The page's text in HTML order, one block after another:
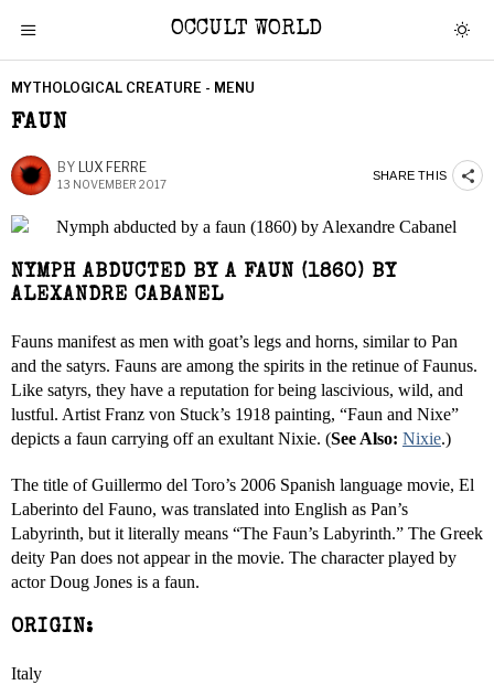
OCCULT WORLD
MYTHOLOGICAL CREATURE - MENU
FAUN
BY LUX FERRE
13 NOVEMBER 2017
SHARE THIS
NYMPH ABDUCTED BY A FAUN (1860) BY
ALEXANDRE CABANEL
Fauns manifest as men with goat’s legs and horns, similar to Pan
and the satyrs. Fauns are among the spirits in the retinue of Faunus.
Like satyrs, they have a reputation for being lascivious, wild, and
lustful. Artist Franz von Stuck’s 1918 painting, “Faun and Nixe”
depicts a faun carrying off an exultant Nixie. (See Also: Nixie.)
The title of Guillermo del Toro’s 2006 Spanish language movie, El
Laberinto del Fauno, was translated into English as Pan’s
Labyrinth, but it literally means “The Faun’s Labyrinth.” The Greek
deity Pan does not appear in the movie. The character played by
actor Doug Jones is a faun.
ORIGIN:
Italy